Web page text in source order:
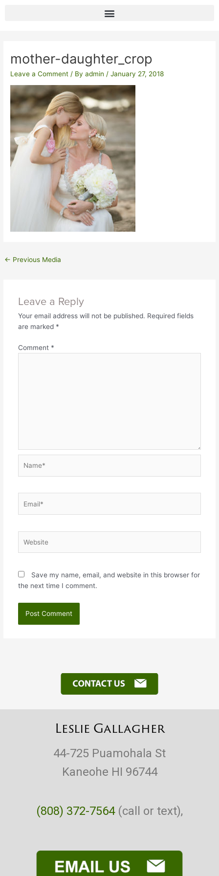
mother-daughter_crop
Leave a Comment / Byadmin /January 27, 2018
← Previous Media
Leave a Reply
Your email address will not be published. Required fields
are marked *
Comment *
Save my name, email, and website in this browser for
the next time I comment.
Leslie Gallagher
44-725 Puamohala St
Kaneohe HI 96744
(808) 372-7564(call or text),